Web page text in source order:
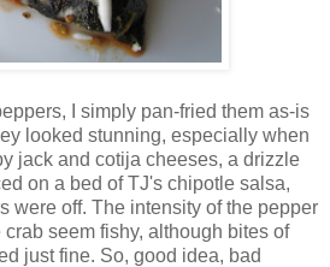
I simply pan-fried them as-is
looked stunning, especially when
jack and cotija cheeses, a drizzle
on a bed of TJ's chipotle salsa,
were off. The intensity of the pepper
seem fishy, although bites of
just fine. So, good idea, bad